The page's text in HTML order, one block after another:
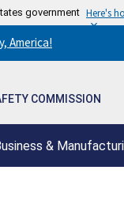
government Here's
America!
COMMISSION
&